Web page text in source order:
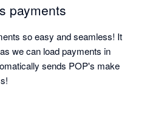
payments
so easy and seamless! It
we can load payments in
sends POP's make